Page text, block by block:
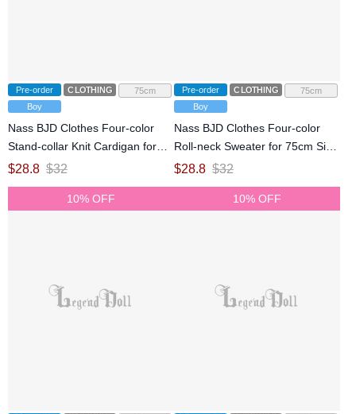
Pre-order CLOTHING
75cm
Boy
Nass BJD Clothes Four-color
Stand-collar Knit Cardigan for
75cm Size Ball Jointed Doll
$28.8 $32
Pre-order CLOTHING
75cm
Boy
Nass BJD Clothes Four-color
Roll-neck Sweater for 75cm Size
Ball Jointed Doll
$28.8 $32
10% OFF 10% OFF